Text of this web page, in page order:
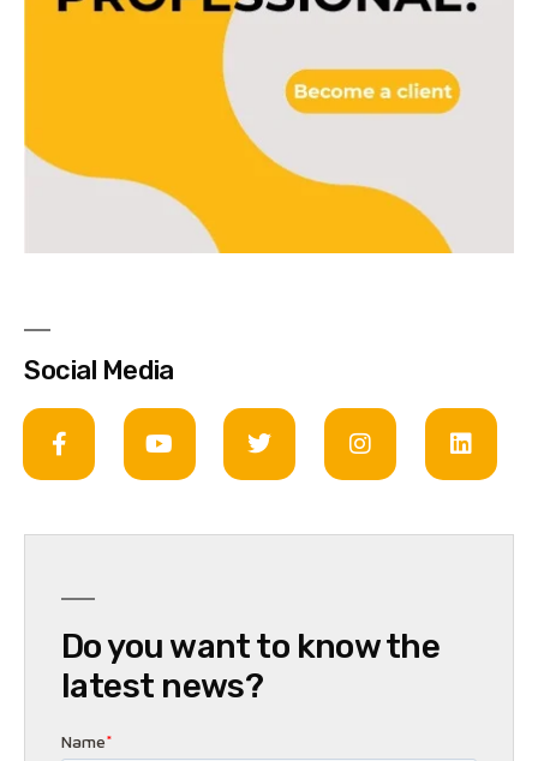
Social Media
Do you want to know the
latest news?